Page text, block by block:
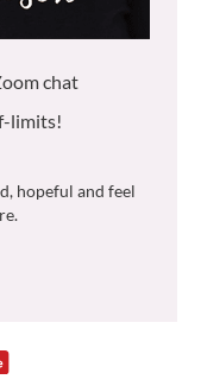
chat
limits!
hopeful and feel